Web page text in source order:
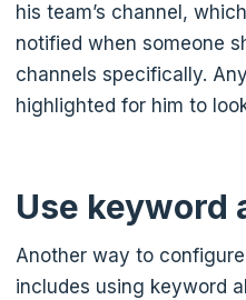
his team’s channel,
notified when someone
channels specifically.
highlighted for him to
Use keyword
Another way to
includes using keyword